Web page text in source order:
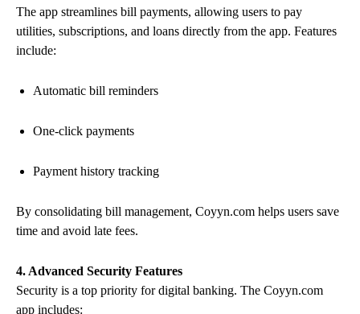
The app streamlines bill payments, allowing users to pay
utilities, subscriptions, and loans directly from the app. Features
include:
Automatic bill reminders
One-click payments
Payment history tracking
By consolidating bill management, Coyyn.com helps users save
time and avoid late fees.
4. Advanced Security Features
Security is a top priority for digital banking. The Coyyn.com
app includes: